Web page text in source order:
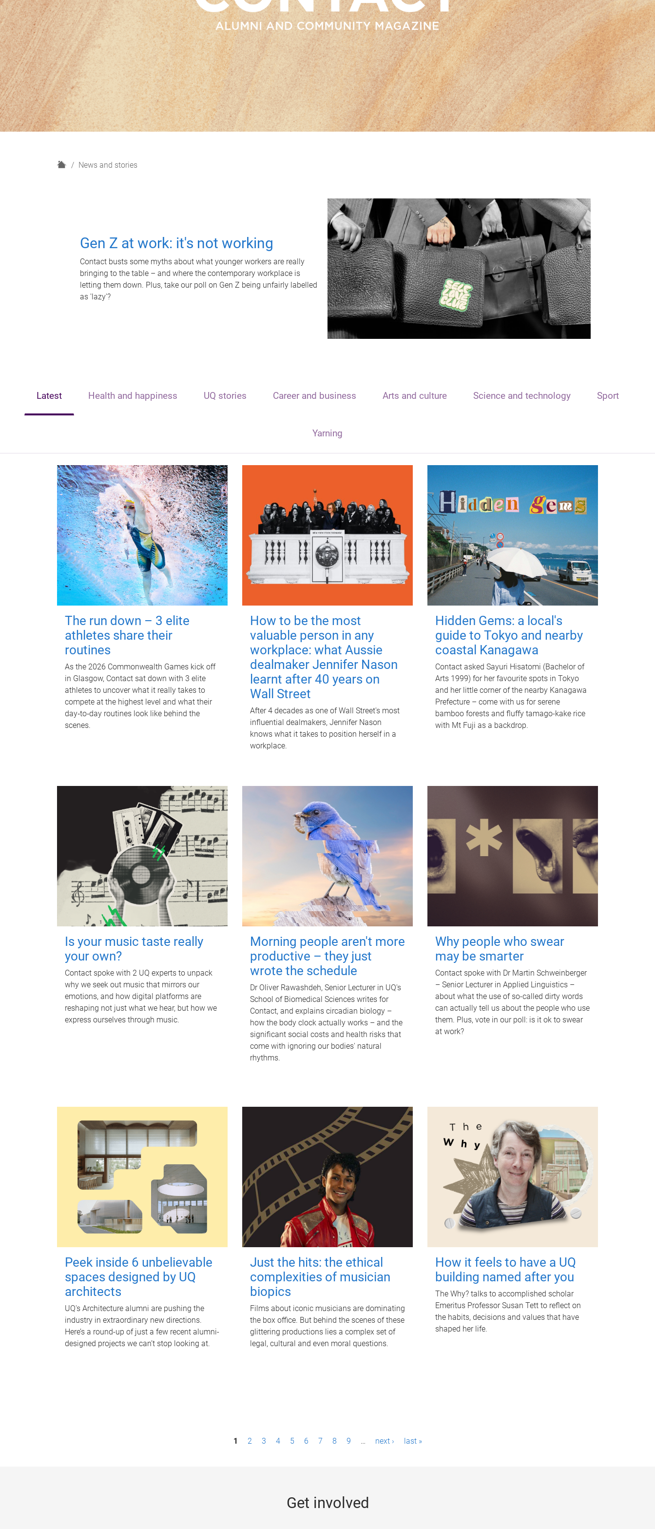
H
News and stories
Gen Z at work: it's not working
Contact busts some myths about what younger workers are really
bringing to the table – and where the contemporary workplace is
letting them down. Plus, take our poll on Gen Z being unfairly labelled
as 'lazy'?
Latest Health and happiness UQ stories Career and business Arts and culture Science and technology Sport
Yarning
The run down – 3 elite
athletes share their
routines
As the 2026 Commonwealth Games kick off
in Glasgow, Contact sat down with 3 elite
athletes to uncover what it really takes to
compete at the highest level and what their
day‑to‑day routines look like behind the
scenes.
How to be the most
valuable person in any
workplace: what Aussie
dealmaker Jennifer Nason
learnt after 40 years on
Wall Street
After 4 decades as one of Wall Street's most
influential dealmakers, Jennifer Nason
knows what it takes to position herself in a
workplace.
Hidden Gems: a local's
guide to Tokyo and nearby
coastal Kanagawa
Contact asked Sayuri Hisatomi (Bachelor of
Arts 1999) for her favourite spots in Tokyo
and her little corner of the nearby Kanagawa
Prefecture – come with us for serene
bamboo forests and fluffy tamago-kake rice
with Mt Fuji as a backdrop.
Is your music taste really
your own?
Contact spoke with 2 UQ experts to unpack
why we seek out music that mirrors our
emotions, and how digital platforms are
reshaping not just what we hear, but how we
express ourselves through music.
Morning people aren't more
productive – they just
wrote the schedule
Dr Oliver Rawashdeh, Senior Lecturer in UQ's
School of Biomedical Sciences writes for
Contact, and explains circadian biology –
how the body clock actually works – and the
significant social costs and health risks that
come with ignoring our bodies' natural
rhythms.
Why people who swear
may be smarter
Contact spoke with Dr Martin Schweinberger
– Senior Lecturer in Applied Linguistics –
about what the use of so-called dirty words
can actually tell us about the people who use
them. Plus, vote in our poll: is it ok to swear
at work?
Peek inside 6 unbelievable
spaces designed by UQ
architects
UQ's Architecture alumni are pushing the
industry in extraordinary new directions.
Here’s a round-up of just a few recent alumni-
designed projects we can’t stop looking at.
Just the hits: the ethical
complexities of musician
biopics
Films about iconic musicians are dominating
the box office. But behind the scenes of these
glittering productions lies a complex set of
legal, cultural and even moral questions.
How it feels to have a UQ
building named after you
The Why? talks to accomplished scholar
Emeritus Professor Susan Tett to reflect on
the habits, decisions and values that have
shaped her life.
1 2 3 4 5 6 7 8 9 … next › last »
Get involved